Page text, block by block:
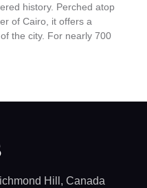
history. Perched atop
of Cairo, it offers a
the city. For nearly 700
Hill, Canada